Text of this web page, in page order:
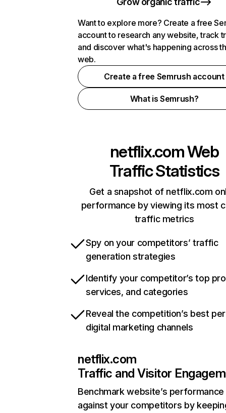
Want to explore more? Create a free
account to research any website, track
and discover what's happening across
web.
Create a free Semrush account
What is Semrush?
netflix.comWeb
Traffic Statistics
Get a snapshot of netflix.com
performance by viewing its most
traffic metrics
Spy on your competitors’ traffic
generation strategies
Identify your competitor’s top
services, and categories
Reveal the competition’s best
digital marketing channels
netflix.com
Traffic and Visitor
Benchmark website’s performance
against your competitors by